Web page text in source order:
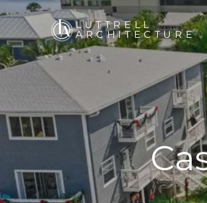
LUTTRELL
ARCHITECTURE